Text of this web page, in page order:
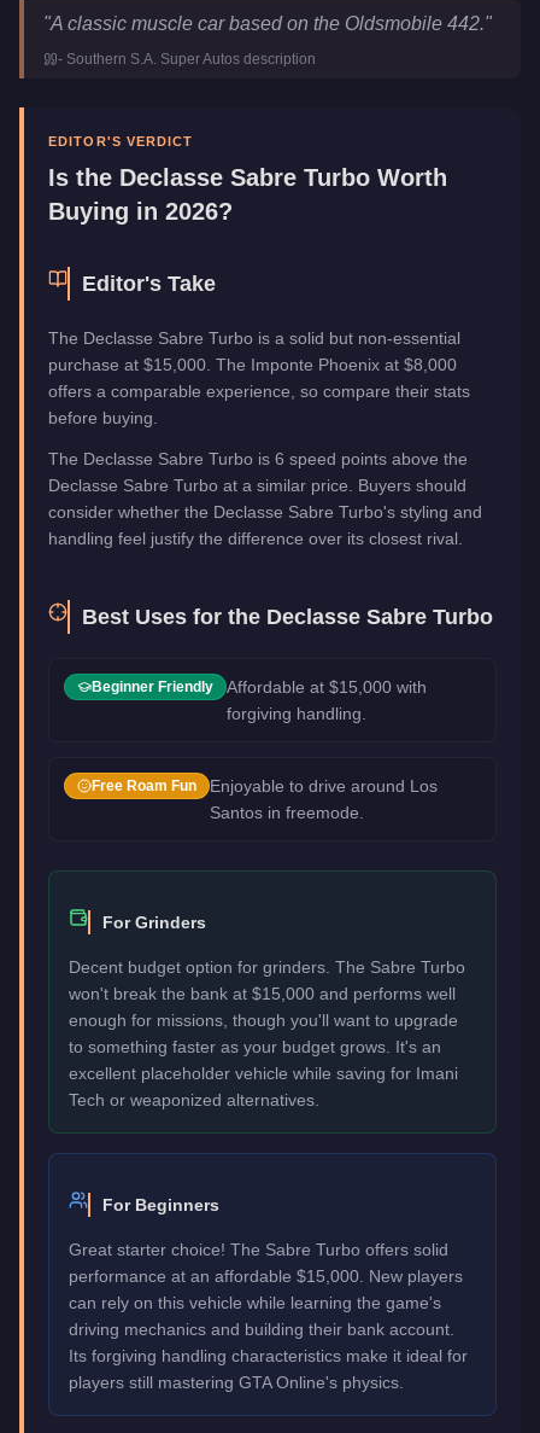
Declasse Sabre Turbo
Key Statistics
Upgrade TypeBenny's Original
Manufacturer Declasse
Category
Vehicles
"A classic muscle car based on the Oldsmobile 442."
- Southern S.A. Super Autos description
EDITOR'S VERDICT
Is the Declasse Sabre Turbo Worth
Buying in 2026?
Editor's Take
The Declasse Sabre Turbo is a solid but non-essential
purchase at $15,000. The Imponte Phoenix at $8,000
offers a comparable experience, so compare their stats
before buying.
The Declasse Sabre Turbo is 6 speed points above the
Declasse Sabre Turbo at a similar price. Buyers should
consider whether the Declasse Sabre Turbo's styling and
handling feel justify the difference over its closest rival.
Best Uses for the Declasse Sabre Turbo
Beginner Friendly
Affordable at $15,000 with
forgiving handling.
Free Roam Fun
Enjoyable to drive around Los
Santos in freemode.
For Grinders
Decent budget option for grinders. The Sabre Turbo
won't break the bank at $15,000 and performs well
enough for missions, though you'll want to upgrade
to something faster as your budget grows. It's an
excellent placeholder vehicle while saving for Imani
Tech or weaponized alternatives.
For Beginners
Great starter choice! The Sabre Turbo offers solid
performance at an affordable $15,000. New players
can rely on this vehicle while learning the game's
driving mechanics and building their bank account.
Its forgiving handling characteristics make it ideal for
players still mastering GTA Online's physics.